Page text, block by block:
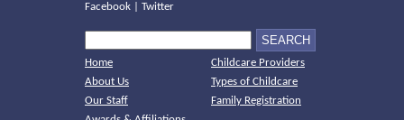
Facebook
Twitter
Home
About Us
Our Staff
Childcare Providers
Types of Childcare
Family Registration